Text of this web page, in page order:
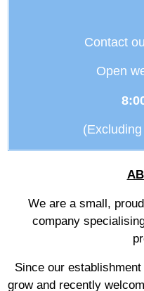
Contact
Open
We are a small,
company
Since our
grow and recently